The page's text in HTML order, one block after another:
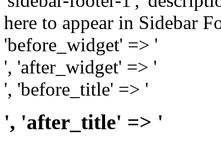
here to appear in Sidebar
'before_widget' => '
', 'after_widget' => '
', 'before_title' => '
', 'after_title' => '